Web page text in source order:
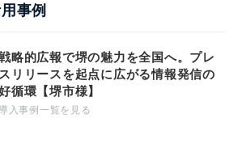
事例
略的広報で堺の魅力を全国へ。プレ
スリリースを起点に広がる情報発信の
循環【堺市様】
入事例一覧を見る